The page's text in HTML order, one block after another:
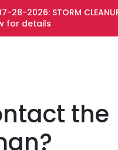
28-2026: STORM
for details
the